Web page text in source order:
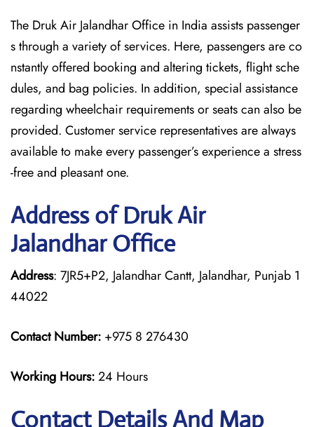
The Druk Air Jalandhar Office in India assists passenger
s through a variety of services. Here, passengers are co
nstantly offered booking and altering tickets, flight sche
dules, and bag policies. In addition, special assistance
regarding wheelchair requirements or seats can also be
provided. Customer service representatives are always
available to make every passenger’s experience a stress
-free and pleasant one.
Address of Druk Air
Jalandhar Office
Address: 7JR5+P2, Jalandhar Cantt, Jalandhar, Punjab 1
44022
Contact Number: +975 8 276430
Working Hours:24 Hours
Contact Details And Map